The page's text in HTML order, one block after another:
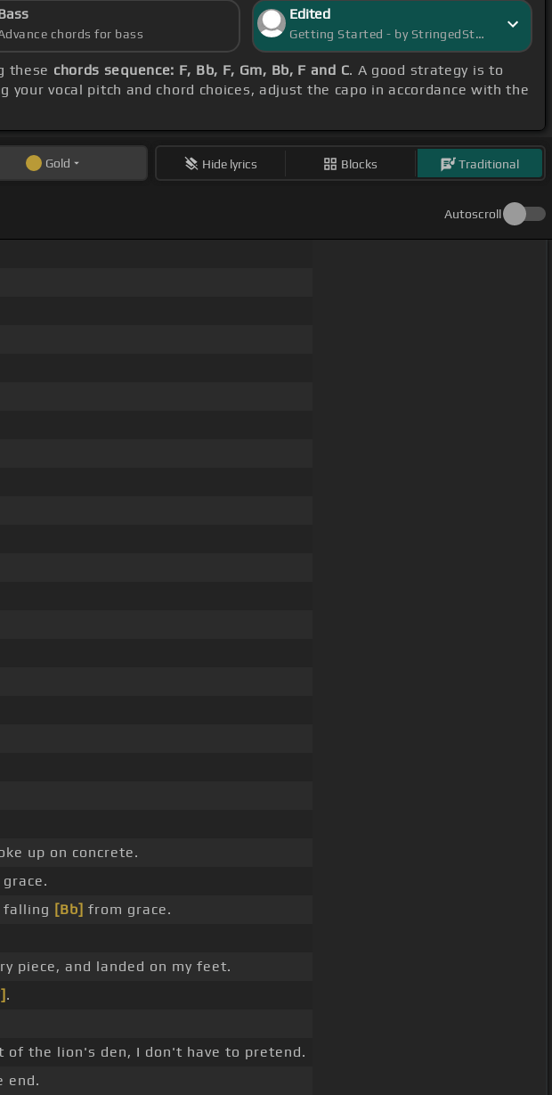
chords for bass
Edited
Getting Started - by StringedStarlight
these chords sequence: F, Bb, F, Gm, Bb, F and C. A good strategy is to
your vocal pitch and chord choices, adjust the capo in accordance with the
Gold Hide lyrics Blocks Traditional
Autoscroll
up on concrete.
grace.
falling [Bb] from grace.
piece, and landed on my feet.
.
of the lion's den, I don't have to pretend.
end.